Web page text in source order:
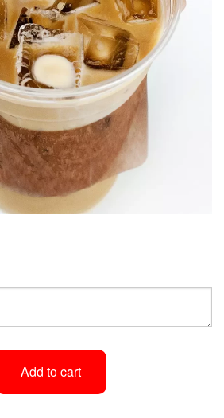
Add to cart